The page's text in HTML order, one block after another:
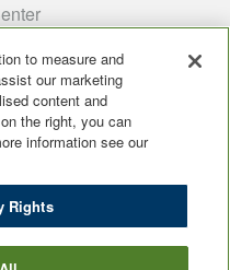
to measure and
our marketing
content and
the right, you can
information see our
Rights